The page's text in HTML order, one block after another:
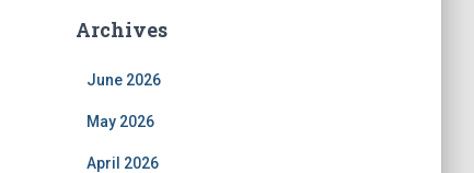
Archives
June 2026
May 2026
April 2026